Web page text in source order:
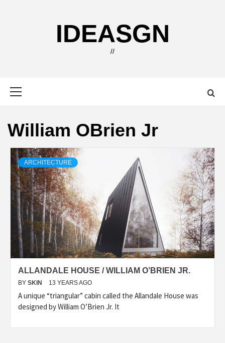
IDEASGN
//
William OBrien Jr
ARCHITECTURE
ALLANDALE HOUSE / WILLIAM O’BRIEN JR.
BY SKIN 13 YEARS AGO
A unique “triangular” cabin called the Allandale House was
designed by William O’Brien Jr. It